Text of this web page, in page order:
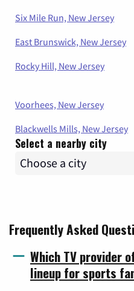
Six Mile Run, New Jersey
East Brunswick, New Jersey
Rocky Hill, New Jersey
Voorhees, New Jersey
Blackwells Mills, New Jersey
Select a nearby city
Frequently Asked
Which TV provider
lineup for sports